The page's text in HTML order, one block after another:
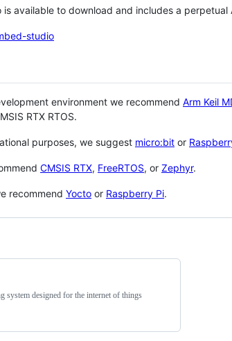
available to download and includes a
studio
environment we recommend Arm Keil
RTX RTOS.
purposes, we suggest micro:bit or
CMSIS RTX, FreeRTOS, or Zephyr.
recommend Yocto or Raspberry Pi.
system designed for the internet of things